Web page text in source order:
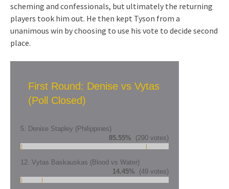
scheming and confessionals, but ultimately the returning
players took him out. He then kept Tyson from a
unanimous win by choosing to use his vote to decide second
place.
First Round: Denise vs Vytas
(Poll Closed)
5. Denise Stapley (Philippines)
85.55% (290 votes)
12. Vytas Baskauskas (Blood vs Water)
14.45% (49 votes)